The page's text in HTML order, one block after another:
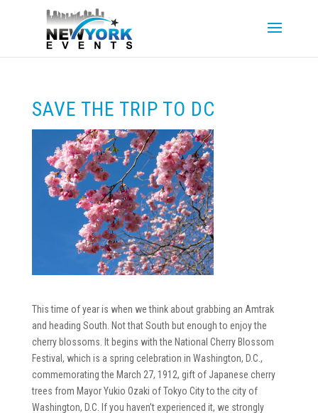
SAVE THE TRIP TO DC
This time of year is when we think about grabbing an Amtrak
and heading South. Not that South but enough to enjoy the
cherry blossoms. It begins with the National Cherry Blossom
Festival, which is a spring celebration in Washington, D.C.,
commemorating the March 27, 1912, gift of Japanese cherry
trees from Mayor Yukio Ozaki of Tokyo City to the city of
Washington, D.C. If you haven’t experienced it, we strongly